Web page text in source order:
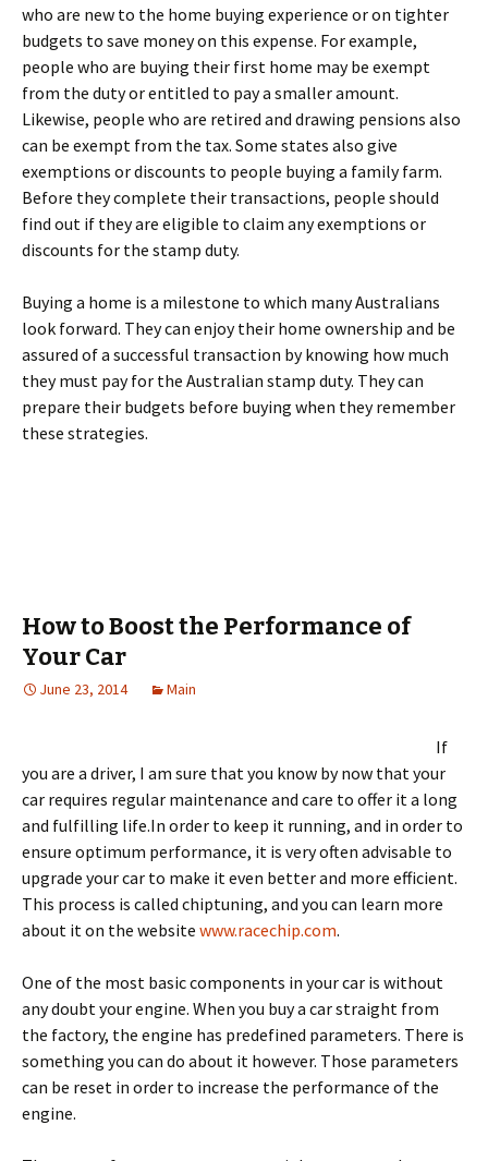
who are new to the home buying experience or on tighter
budgets to save money on this expense. For example,
people who are buying their first home may be exempt
from the duty or entitled to pay a smaller amount.
Likewise, people who are retired and drawing pensions also
can be exempt from the tax. Some states also give
exemptions or discounts to people buying a family farm.
Before they complete their transactions, people should
find out if they are eligible to claim any exemptions or
discounts for the stamp duty.
Buying a home is a milestone to which many Australians
look forward. They can enjoy their home ownership and be
assured of a successful transaction by knowing how much
they must pay for the Australian stamp duty. They can
prepare their budgets before buying when they remember
these strategies.
How to Boost the Performance of
Your Car
June 23, 2014 Main
If
you are a driver, I am sure that you know by now that your
car requires regular maintenance and care to offer it a long
and fulfilling life.In order to keep it running, and in order to
ensure optimum performance, it is very often advisable to
upgrade your car to make it even better and more efficient.
This process is called chiptuning, and you can learn more
about it on the website www.racechip.com.
One of the most basic components in your car is without
any doubt your engine. When you buy a car straight from
the factory, the engine has predefined parameters. There is
something you can do about it however. Those parameters
can be reset in order to increase the performance of the
engine.